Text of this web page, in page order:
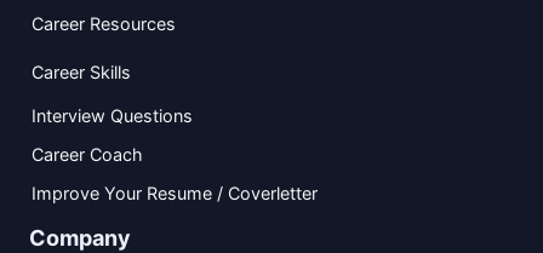
Career Resources
Career Skills
Interview Questions
Career Coach
Improve Your Resume / Coverletter
Company